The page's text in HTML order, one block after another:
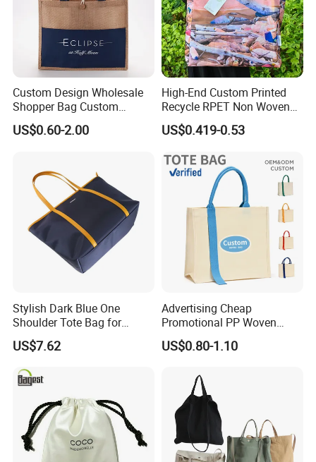
Custom Design Wholesale
Shopper Bag Custom
Printed Large Natural Eco
Friendly Burlap Jute
US$0.60-2.00
High-End Custom Printed
Recycle RPET Non Woven
Tote Shopping Bags
US$0.419-0.53
Stylish Dark Blue One
Shoulder Tote Bag for
Trendy Women
US$7.62
Advertising Cheap
Promotional PP Woven
Shopping Canvas Palstic
Paper Bags
US$0.80-1.10